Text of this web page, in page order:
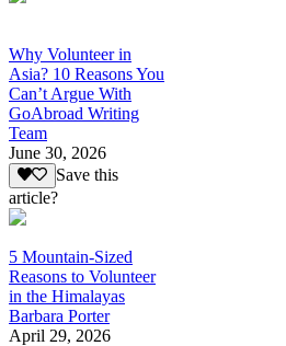
Why Volunteer in
Asia? 10 Reasons You
Can’t Argue With
GoAbroad Writing
Team
June 30, 2026
Save this
article?
5 Mountain-Sized
Reasons to Volunteer
in the Himalayas
Barbara Porter
April 29, 2026